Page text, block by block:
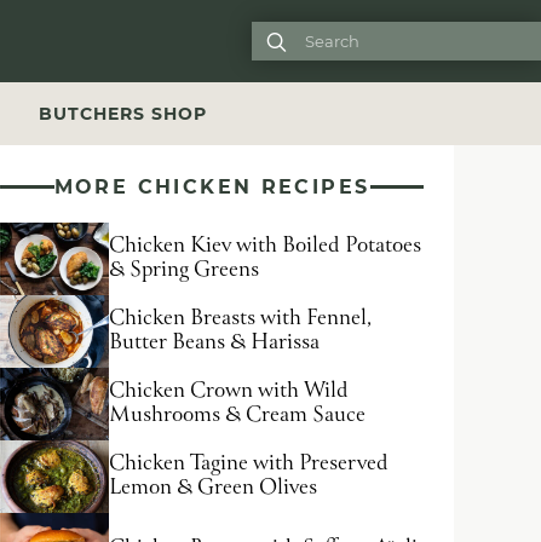

BUTCHERS SHOP
MORE CHICKEN RECIPES
Chicken Kiev with Boiled Potatoes
& Spring Greens
Chicken Breasts with Fennel,
Butter Beans & Harissa
Chicken Crown with Wild
Mushrooms & Cream Sauce
Chicken Tagine with Preserved
Lemon & Green Olives